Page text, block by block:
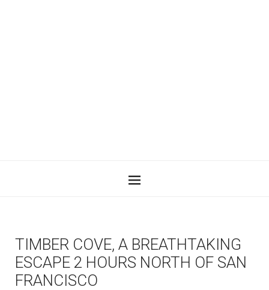
TIMBER COVE, A BREATHTAKING
ESCAPE 2 HOURS NORTH OF SAN
FRANCISCO